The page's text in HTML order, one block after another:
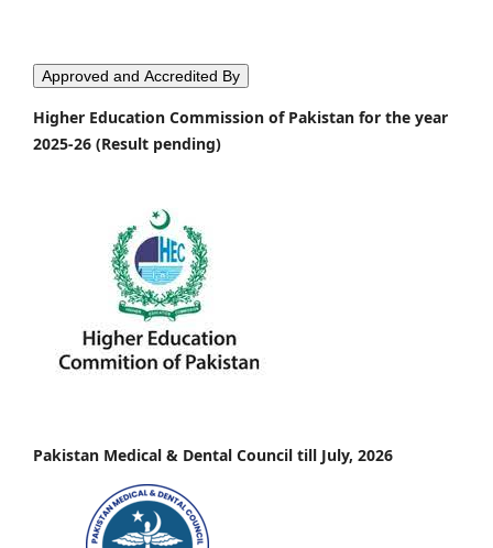
Approved and Accredited By
Higher Education Commission of Pakistan for the year
2025-26 (Result pending)
Pakistan Medical & Dental Council till July, 2026